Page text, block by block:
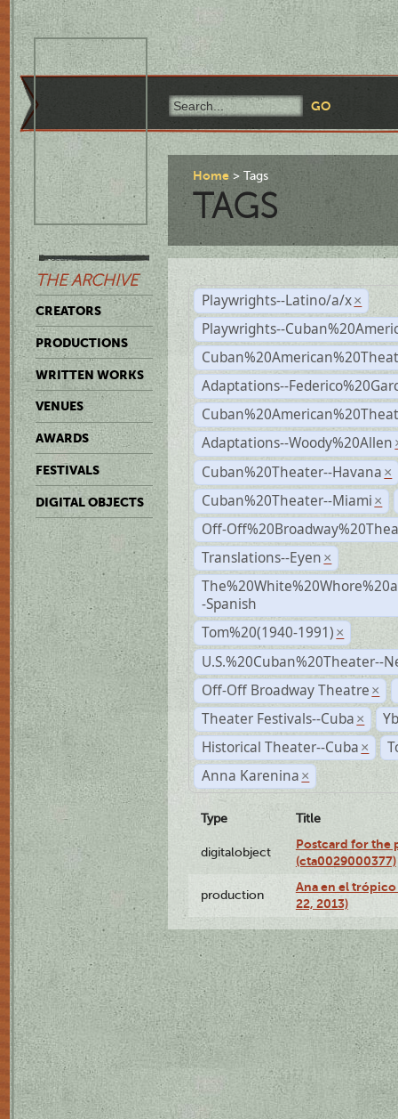
THE ARCHIVE
CREATORS
PRODUCTIONS
WRITTEN WORKS
VENUES
AWARDS
FESTIVALS
DIGITAL OBJECTS
Home Tags
TAGS
Playwrights--Latino/a/x ×
Playwrights--
Adaptations--
Adaptations--Woody%20Allen
Cuban%20Theater--Havana ×
Cuban%20Theater--Miami ×
Off-
Translations--Eyen ×
-Spanish
Tom%20(1940-1991) ×
U.S.%20Cuban%20Theater--
Off-Off Broadway Theatre ×
Theater Festivals--Cuba ×
Historical Theater--Cuba ×
Anna Karenina ×
Type Title
digitalobject
Postcard for the
(cta0029000377)
production
Ana en el
22, 2013)